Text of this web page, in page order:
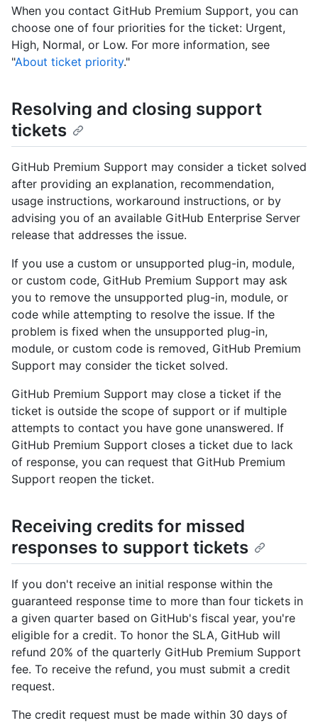
When you contact GitHub Premium Support, you can
choose one of four priorities for the ticket: Urgent,
High, Normal, or Low. For more information, see
"About ticket priority."
Resolving and closing support
tickets
GitHub Premium Support may consider a ticket solved
after providing an explanation, recommendation,
usage instructions, workaround instructions, or by
advising you of an available GitHub Enterprise Server
release that addresses the issue.
If you use a custom or unsupported plug-in, module,
or custom code, GitHub Premium Support may ask
you to remove the unsupported plug-in, module, or
code while attempting to resolve the issue. If the
problem is fixed when the unsupported plug-in,
module, or custom code is removed, GitHub Premium
Support may consider the ticket solved.
GitHub Premium Support may close a ticket if the
ticket is outside the scope of support or if multiple
attempts to contact you have gone unanswered. If
GitHub Premium Support closes a ticket due to lack
of response, you can request that GitHub Premium
Support reopen the ticket.
Receiving credits for missed
responses to support tickets
If you don't receive an initial response within the
guaranteed response time to more than four tickets in
a given quarter based on GitHub's fiscal year, you're
eligible for a credit. To honor the SLA, GitHub will
refund 20% of the quarterly GitHub Premium Support
fee. To receive the refund, you must submit a credit
request.
The credit request must be made within 30 days of